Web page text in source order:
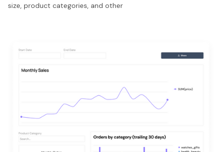
size, product categories, and other